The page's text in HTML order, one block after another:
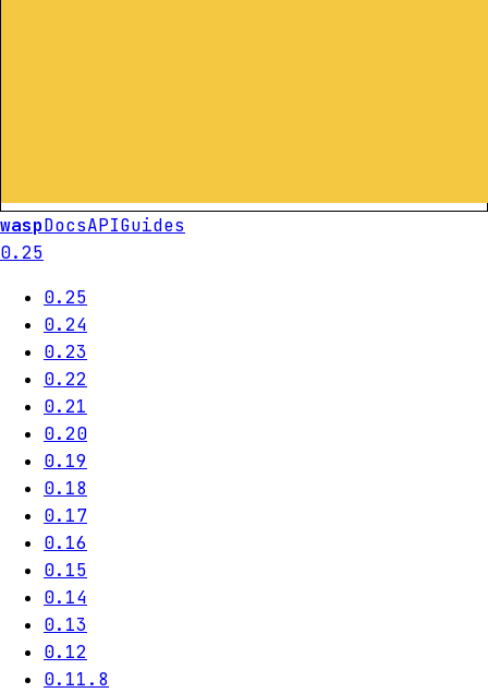
waspDocsAPIGuides
0.25
0.25
0.24
0.23
0.22
0.21
0.20
0.19
0.18
0.17
0.16
0.15
0.14
0.13
0.12
0.11.8